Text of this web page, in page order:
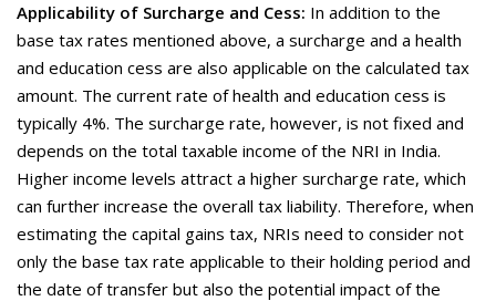
Applicability of Surcharge and Cess: In addition to the
base tax rates mentioned above, a surcharge and a health
and education cess are also applicable on the calculated tax
amount. The current rate of health and education cess is
typically 4%. The surcharge rate, however, is not fixed and
depends on the total taxable income of the NRI in India.
Higher income levels attract a higher surcharge rate, which
can further increase the overall tax liability. Therefore, when
estimating the capital gains tax, NRIs need to consider not
only the base tax rate applicable to their holding period and
the date of transfer but also the potential impact of the